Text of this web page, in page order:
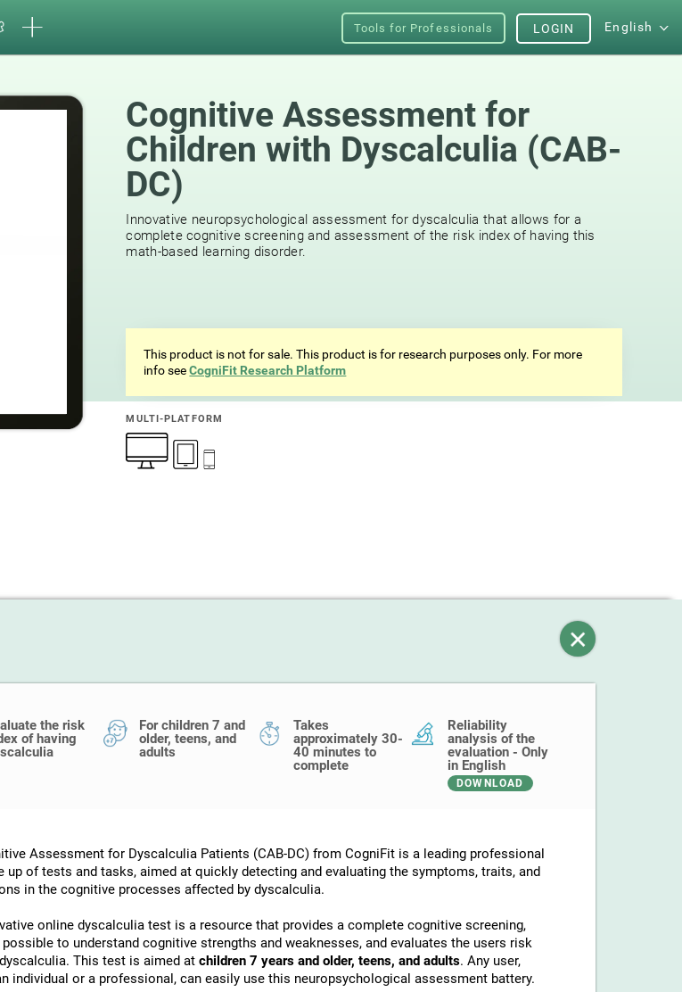
Tools for Professionals English
LOGIN
Cognitive Assessment for
Children with Dyscalculia (CAB-
DC)
Innovative neuropsychological assessment for dyscalculia that allows for a
complete cognitive screening and assessment of the risk index of having this
math-based learning disorder.
This product is not for sale. This product is for research purposes only. For more
info seeCogniFit Research Platform
MULTI-PLATFORM
the risk
of having
For children 7 and
older, teens, and
adults
Takes
approximately 30-
40 minutes to
complete
Reliability
analysis of the
evaluation - Only
in English
DOWNLOAD
Assessment for Dyscalculia Patients (CAB-DC) from CogniFit is a leading professional
up of tests and tasks, aimed at quickly detecting and evaluating the symptoms, traits, and
in the cognitive processes affected by dyscalculia.
online dyscalculia test is a resource that provides a complete cognitive screening,
to understand cognitive strengths and weaknesses, and evaluates the users risk
This test is aimed at children 7 years and older, teens, and adults. Any user,
individual or a professional, can easily use this neuropsychological assessment battery.